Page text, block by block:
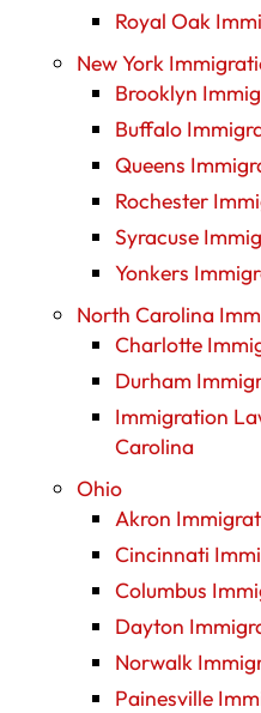
Royal Oak
New York
Brooklyn
Buffalo
Queens
Rochester
Syracuse
Yonkers
North Carolina
Charlotte
Durham
Immigration
Carolina
Ohio
Akron
Cincinnati
Columbus
Dayton
Norwalk
Painesville